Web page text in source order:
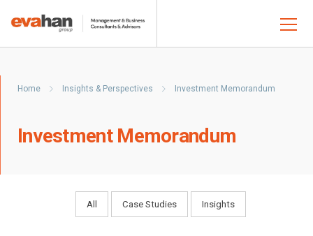
Home Insights & Perspectives Investment Memorandum
Investment Memorandum
All Case Studies Insights